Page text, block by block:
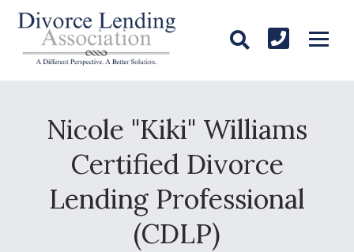
Nicole "Kiki" Williams
Certified Divorce
Lending Professional
(CDLP)